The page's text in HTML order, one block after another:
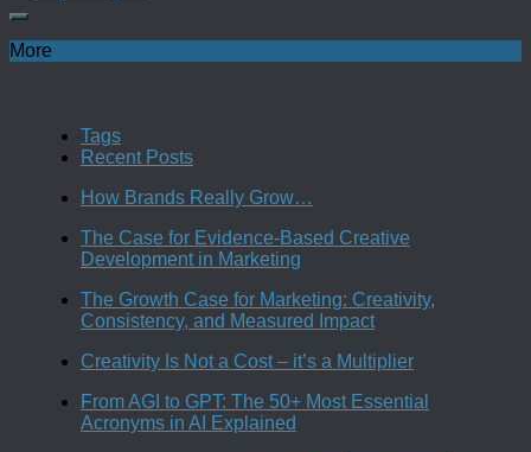
More
Tags
Recent Posts
How Brands Really Grow…
The Case for Evidence-Based Creative
Development in Marketing
The Growth Case for Marketing: Creativity,
Consistency, and Measured Impact
Creativity Is Not a Cost – it’s a Multiplier
From AGI to GPT: The 50+ Most Essential
Acronyms in AI Explained